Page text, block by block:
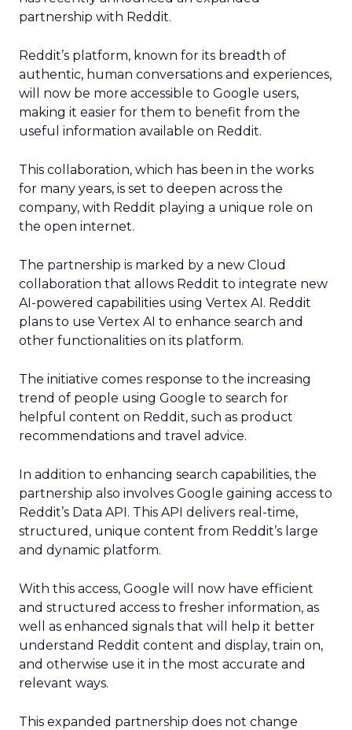
partnership with Reddit.
Reddit’s platform, known for its breadth of
authentic, human conversations and experiences,
will now be more accessible to Google users,
making it easier for them to benefit from the
useful information available on Reddit.
This collaboration, which has been in the works
for many years, is set to deepen across the
company, with Reddit playing a unique role on
the open internet.
The partnership is marked by a new Cloud
collaboration that allows Reddit to integrate new
AI-powered capabilities using Vertex AI. Reddit
plans to use Vertex AI to enhance search and
other functionalities on its platform.
The initiative comes response to the increasing
trend of people using Google to search for
helpful content on Reddit, such as product
recommendations and travel advice.
In addition to enhancing search capabilities, the
partnership also involves Google gaining access to
Reddit’s Data API. This API delivers real-time,
structured, unique content from Reddit’s large
and dynamic platform.
With this access, Google will now have efficient
and structured access to fresher information, as
well as enhanced signals that will help it better
understand Reddit content and display, train on,
and otherwise use it in the most accurate and
relevant ways.
This expanded partnership does not change